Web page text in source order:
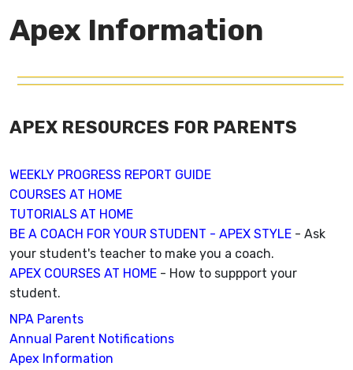
Apex Information
APEX RESOURCES FOR PARENTS
WEEKLY PROGRESS REPORT GUIDE
COURSES AT HOME
TUTORIALS AT HOME
BE A COACH FOR YOUR STUDENT - APEX STYLE - Ask
your student's teacher to make you a coach.
APEX COURSES AT HOME - How to suppport your
student.
NPA Parents
Annual Parent Notifications
Apex Information